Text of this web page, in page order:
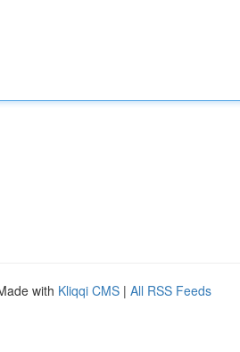
with Kliqqi CMS | All RSS Feeds